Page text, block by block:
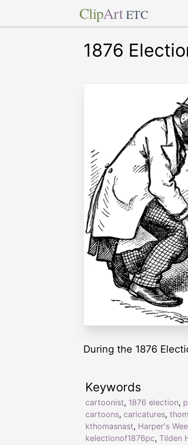
ClipArt ETC
1876
During the 1876
Keywords
cartoonist, 1876 election,
cartoons, caricatures,
kthomasnast, Harper's
kelectionof1876pc, Tilden